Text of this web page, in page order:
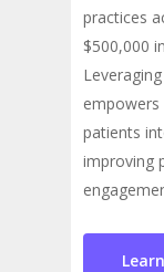
practices
$500,000
patients
improving